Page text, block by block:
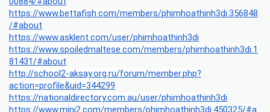
https://www.bettafish.com/members/phimhoathinh3di.356848
/#about
https://www.asklent.com/user/phimhoathinh3di
https://www.spoiledmaltese.com/members/phimhoathinh3di.1
81431/#about
http://school2-aksay.org.ru/forum/member.php?
action=profile&uid=344299
https://nationaldirectory.com.au/user/phimhoathinh3di
https://www.mini2.com/members/phimhoathinh3di.450325/#a